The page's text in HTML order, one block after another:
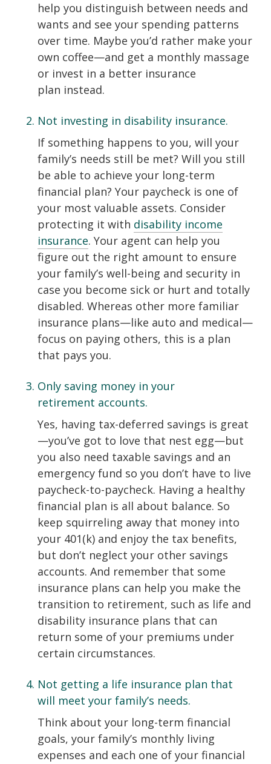
help you distinguish between needs and
wants and see your spending patterns
over time. Maybe you’d rather make your
own coffee—and get a monthly massage
or invest in a better insurance
plan instead.
Not investing in disability insurance.
If something happens to you, will your
family’s needs still be met? Will you still
be able to achieve your long-term
financial plan? Your paycheck is one of
your most valuable assets. Consider
protecting it with disability income
insurance. Your agent can help you
figure out the right amount to ensure
your family’s well-being and security in
case you become sick or hurt and totally
disabled. Whereas other more familiar
insurance plans—like auto and medical—
focus on paying others, this is a plan
that pays you.
Only saving money in your
retirement accounts.
Yes, having tax-deferred savings is great
—you’ve got to love that nest egg—but
you also need taxable savings and an
emergency fund so you don’t have to live
paycheck-to-paycheck. Having a healthy
financial plan is all about balance. So
keep squirreling away that money into
your 401(k) and enjoy the tax benefits,
but don’t neglect your other savings
accounts. And remember that some
insurance plans can help you make the
transition to retirement, such as life and
disability insurance plans that can
return some of your premiums under
certain circumstances.
Not getting a life insurance plan that
will meet your family’s needs.
Think about your long-term financial
goals, your family’s monthly living
expenses and each one of your financial